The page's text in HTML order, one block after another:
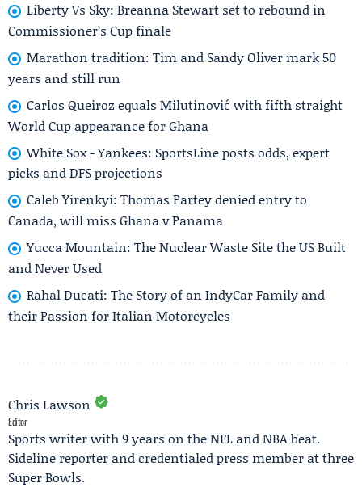
Liberty Vs Sky: Breanna Stewart set to rebound in
Commissioner’s Cup finale
Marathon tradition: Tim and Sandy Oliver mark 50
years and still run
Carlos Queiroz equals Milutinović with fifth straight
World Cup appearance for Ghana
White Sox - Yankees: SportsLine posts odds, expert
picks and DFS projections
Caleb Yirenkyi: Thomas Partey denied entry to
Canada, will miss Ghana v Panama
Yucca Mountain: The Nuclear Waste Site the US Built
and Never Used
Rahal Ducati: The Story of an IndyCar Family and
their Passion for Italian Motorcycles
Chris Lawson
Editor
Sports writer with 9 years on the NFL and NBA beat.
Sideline reporter and credentialed press member at three
Super Bowls.